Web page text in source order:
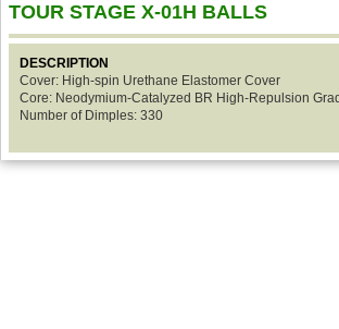
TOUR STAGE X-01H BALLS
DESCRIPTION
Cover: High-spin Urethane Elastomer Cover
Core: Neodymium-Catalyzed BR High-Repulsion
Number of Dimples: 330